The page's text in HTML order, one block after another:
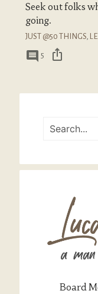
Seek out folks
going.
JUST @50 THINGS
comment 5 ios_share
Board